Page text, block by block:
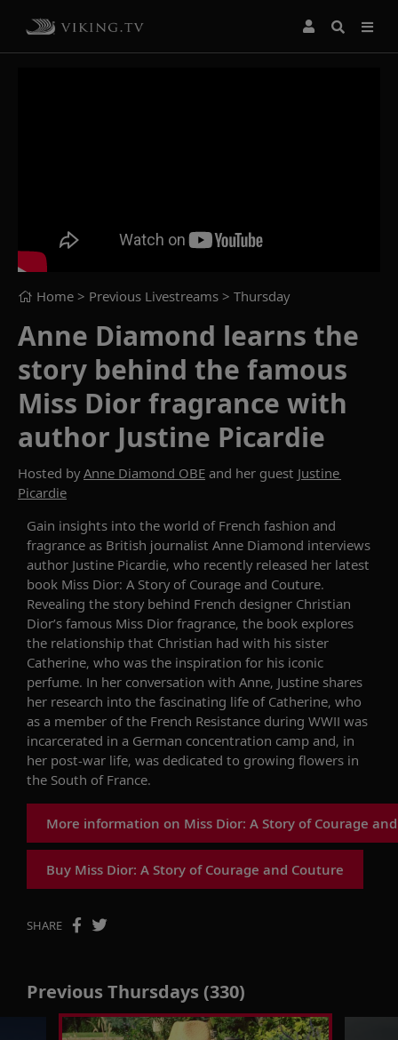
Home > Previous Livestreams > Thursday
Anne Diamond learns the
story behind the famous
Miss Dior fragrance with
author Justine Picardie
Hosted byAnne Diamond OBE and her guest Justine
Picardie
Gain insights into the world of French fashion and
fragrance as British journalist Anne Diamond interviews
author Justine Picardie, who recently released her latest
book Miss Dior: A Story of Courage and Couture.
Revealing the story behind French designer Christian
Dior’s famous Miss Dior fragrance, the book explores
the relationship that Christian had with his sister
Catherine, who was the inspiration for his iconic
perfume. In her conversation with Anne, Justine shares
her research into the fascinating life of Catherine, who
as a member of the French Resistance during WWII was
incarcerated in a German concentration camp and, in
her post-war life, was dedicated to growing flowers in
the South of France.
More information on Miss Dior: A Story of Courage
Buy Miss Dior: A Story of Courage and Couture
SHARE
Previous Thursdays (330)